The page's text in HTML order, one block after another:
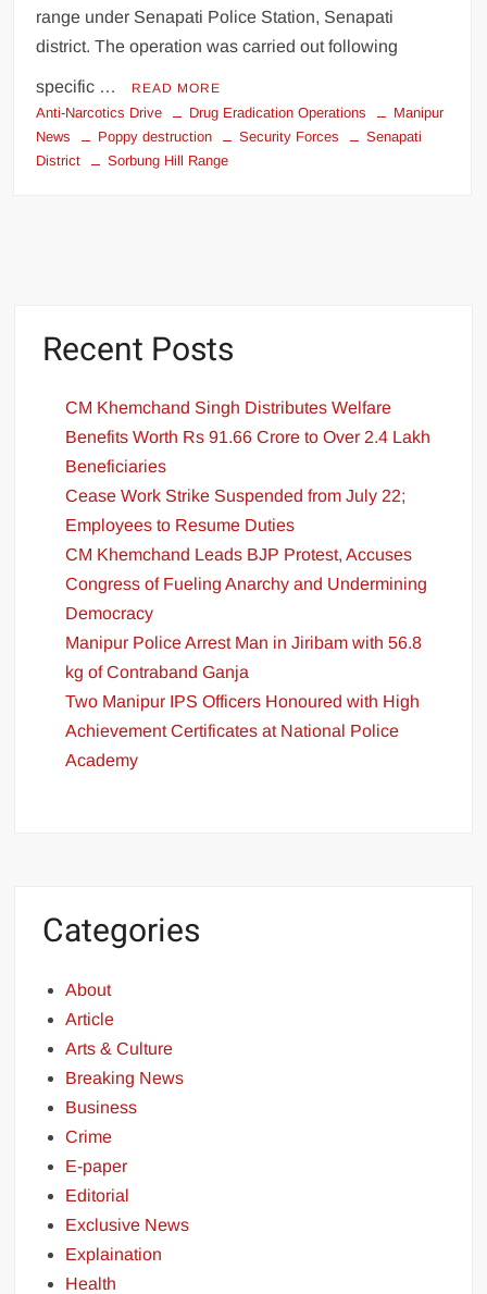
range under Senapati Police Station, Senapati
district. The operation was carried out following
specific … READ MORE
Anti-Narcotics Drive Drug Eradication Operations
Manipur
News
Poppy destruction Security Forces
Senapati
District
Sorbung Hill Range
Recent Posts
CM Khemchand Singh Distributes Welfare
Benefits Worth Rs 91.66 Crore to Over 2.4 Lakh
Beneficiaries
Cease Work Strike Suspended from July 22;
Employees to Resume Duties
CM Khemchand Leads BJP Protest, Accuses
Congress of Fueling Anarchy and Undermining
Democracy
Manipur Police Arrest Man in Jiribam with 56.8
kg of Contraband Ganja
Two Manipur IPS Officers Honoured with High
Achievement Certificates at National Police
Academy
Categories
About
Article
Arts & Culture
Breaking News
Business
Crime
E-paper
Editorial
Exclusive News
Explaination
Health